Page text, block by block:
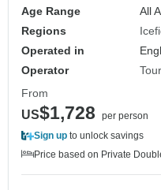
Age Range
All
Regions
Operated in
Operator
From
US$1,728
per person
Sign up to unlock savings
Price based on Private